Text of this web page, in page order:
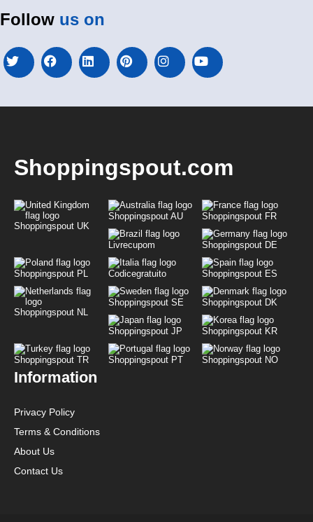
Follow us on
Shoppingspout.com
Shoppingspout UK
Shoppingspout AU Shoppingspout FR
Livrecupom Shoppingspout DE
Shoppingspout PL Codicegratuito Shoppingspout ES
Shoppingspout NL
Shoppingspout SE Shoppingspout DK
Shoppingspout JP Shoppingspout KR
Shoppingspout TR Shoppingspout PT Shoppingspout NO
Information
Privacy Policy
Terms & Conditions
About Us
Contact Us